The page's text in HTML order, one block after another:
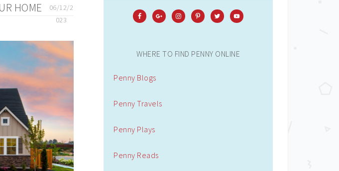
HOME
06/12/2
023
WHERE TO FIND PENNY ONLINE
Penny Blogs
Penny Travels
Penny Plays
Penny Reads